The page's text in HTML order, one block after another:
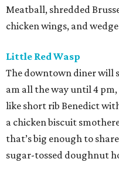
Meatball, shredded
chicken wings, and
Little Red Wasp
The downtown diner will
am all the way until 4
like short rib Benedict
a chicken biscuit
that’s big enough to
sugar-tossed doughnut